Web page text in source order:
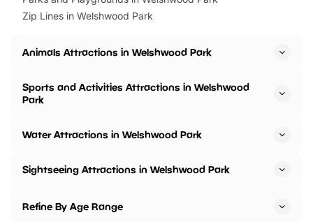
Zip Lines in Welshwood Park
Animals Attractions in Welshwood Park
Sports and Activities Attractions in Welshwood
Park
Water Attractions in Welshwood Park
Sightseeing Attractions in Welshwood Park
Refine By Age Range